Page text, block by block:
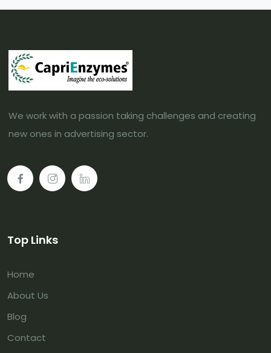
We work with a passion taking challenges and creating
new ones in advertising sector.
Top Links
Home
About Us
Blog
Contact